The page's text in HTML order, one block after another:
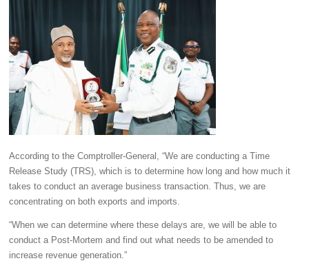
According to the Comptroller-General, “We are conducting a Time
Release Study (TRS), which is to determine how long and how much it
takes to conduct an average business transaction. Thus, we are
concentrating on both exports and imports.
“When we can determine where these delays are, we will be able to
conduct a Post-Mortem and find out what needs to be amended to
increase revenue generation.”